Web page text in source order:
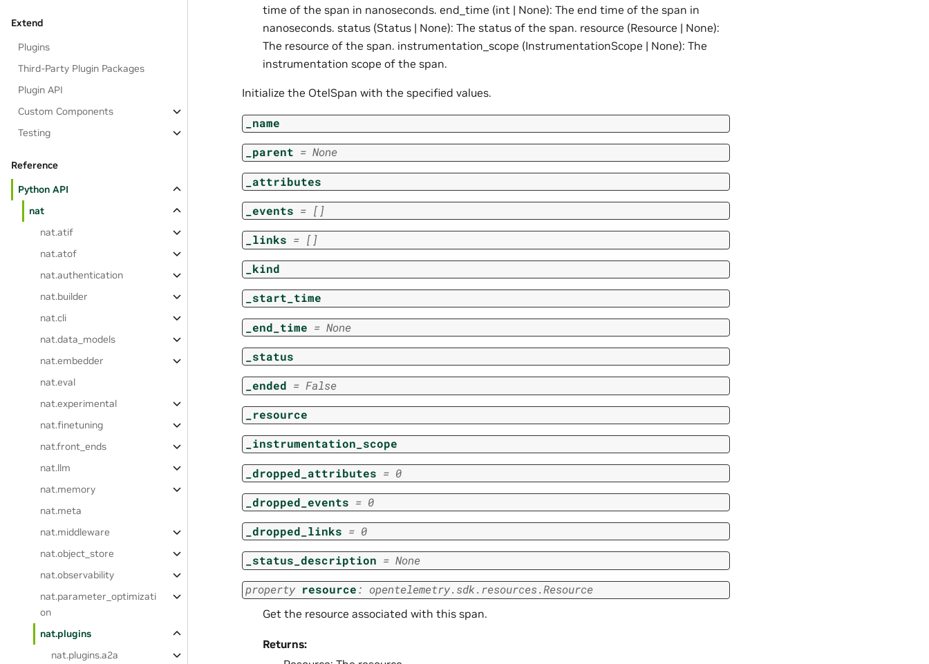
Extend
Plugins
Third-Party Plugin Packages
Plugin API
Custom Components
Testing
Reference
Python API
nat
nat.atif
nat.atof
nat.authentication
nat.builder
nat.cli
nat.data_models
nat.embedder
nat.eval
nat.experimental
nat.finetuning
nat.front_ends
nat.llm
nat.memory
nat.meta
nat.middleware
nat.object_store
nat.observability
nat.parameter_optimizati
on
nat.plugins
nat.plugins.a2a
time of the span in nanoseconds. end_time (int | None): The end time of the span in
nanoseconds. status (Status | None): The status of the span. resource (Resource | None):
The resource of the span. instrumentation_scope (InstrumentationScope | None): The
instrumentation scope of the span.
Initialize the OtelSpan with the specified values.
_name
_parent = None
_attributes
_events = []
_links = []
_kind
_start_time
_end_time = None
_status
_ended = False
_resource
_instrumentation_scope
_dropped_attributes = 0
_dropped_events = 0
_dropped_links = 0
_status_description = None
property resource: opentelemetry.sdk.resources.Resource
Get the resource associated with this span.
Returns: